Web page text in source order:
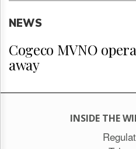
NEWS
Cogeco MVNO
away
INSIDE THE